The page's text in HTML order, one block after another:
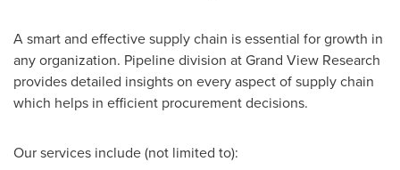
A smart and effective supply chain is essential for growth in
any organization. Pipeline division at Grand View Research
provides detailed insights on every aspect of supply chain
which helps in efficient procurement decisions.
Our services include (not limited to):